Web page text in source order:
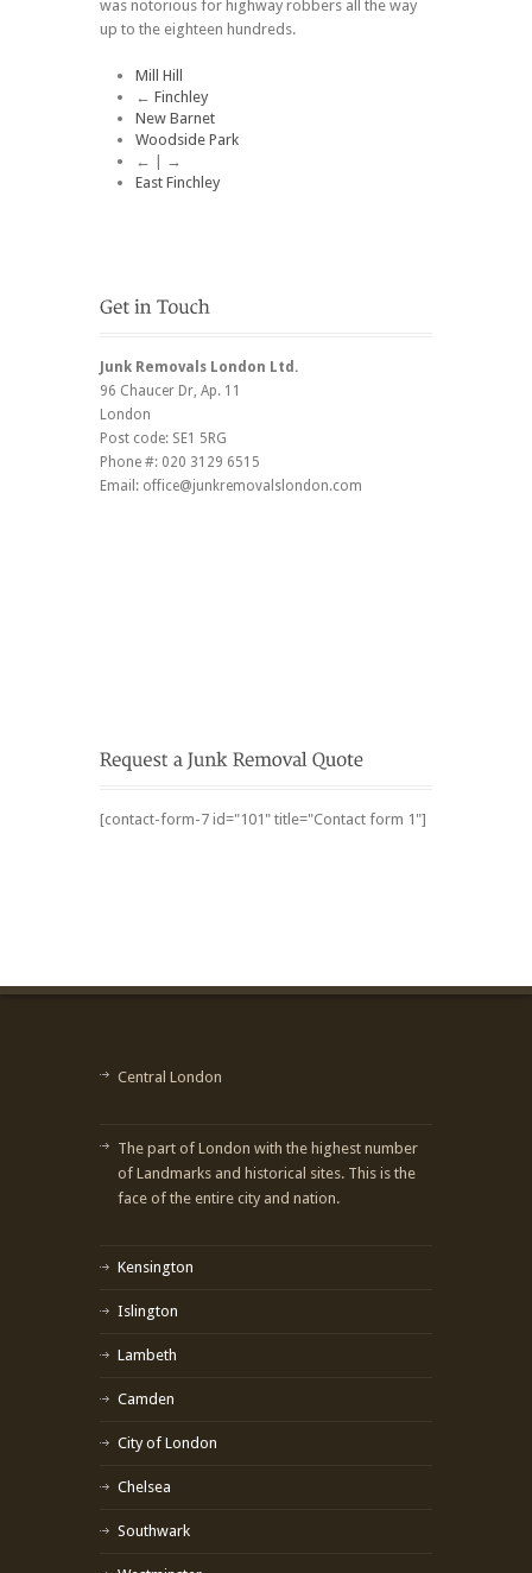
was notorious for highway robbers all the way
up to the eighteen hundreds.
Mill Hill
← Finchley
New Barnet
Woodside Park
← | →
East Finchley
Junk Removals London Ltd.
96 Chaucer Dr , Ap. 11
London
Post code: SE1 5RG
Phone #: 020 3129 6515
Email: office@junkremovalslondon.com
[contact-form-7 id="101" title="Contact form 1"]
Central London
The part of London with the highest number
of Landmarks and historical sites. This is the
face of the entire city and nation.
Kensington
Islington
Lambeth
Camden
City of London
Chelsea
Southwark